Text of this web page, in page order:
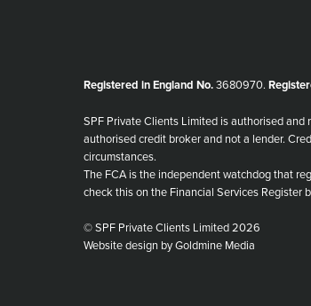
Registered in England No.3680970.
SPF Private Clients Limited is authorised
authorised credit broker and not a lender.
circumstances.
The FCA is the independent watchdog that
check this on the Financial Services Register
© SPF Private Clients Limited 2026
Website design by Goldmine Media